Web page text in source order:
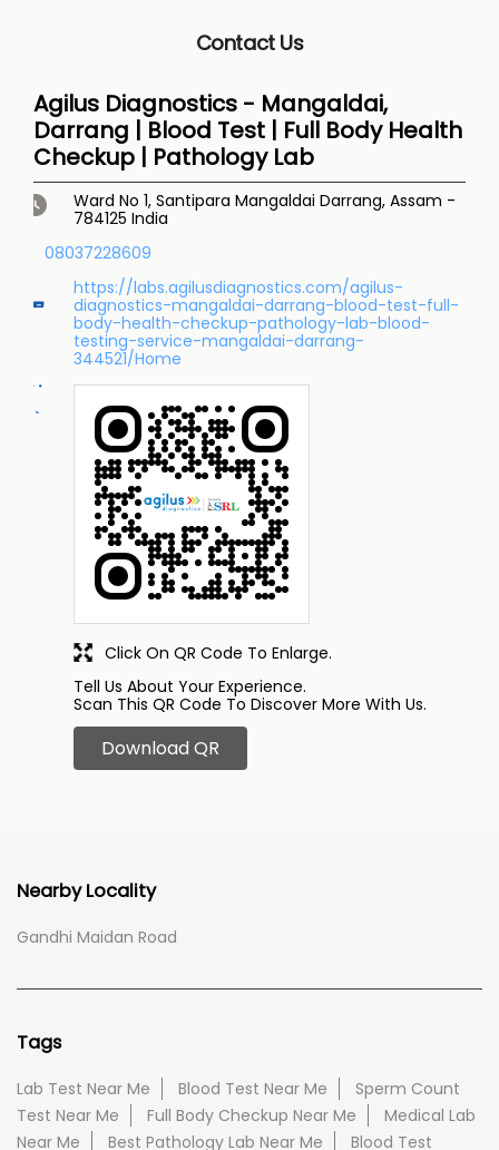
Contact Us
Agilus Diagnostics - Mangaldai,
Darrang | Blood Test | Full Body Health
Checkup | Pathology Lab
Ward No 1, Santipara Mangaldai Darrang, Assam -
784125 India
08037228609
https://labs.agilusdiagnostics.com/agilus-
diagnostics-mangaldai-darrang-blood-test-full-
body-health-checkup-pathology-lab-blood-
testing-service-mangaldai-darrang-
344521/Home
Tell Us About Your Experience.
Scan This QR Code To Discover More With Us.
Download QR
Click On QR Code To Enlarge.
Nearby Locality
Gandhi Maidan Road
Tags
Lab Test Near Me Blood Test Near Me
Sperm Count
Test Near Me
Full Body Checkup Near Me
Medical Lab
Near Me
Best Pathology Lab Near Me
Blood Test